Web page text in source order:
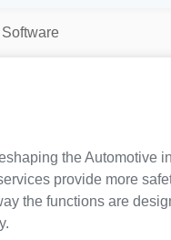
the Automotive
provide more
the functions are